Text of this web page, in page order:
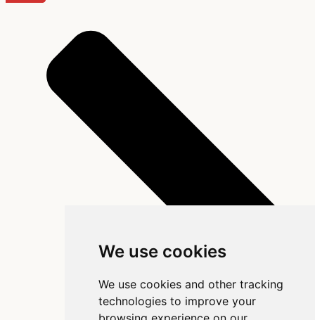
We use cookies
We use cookies and other tracking
technologies to improve your